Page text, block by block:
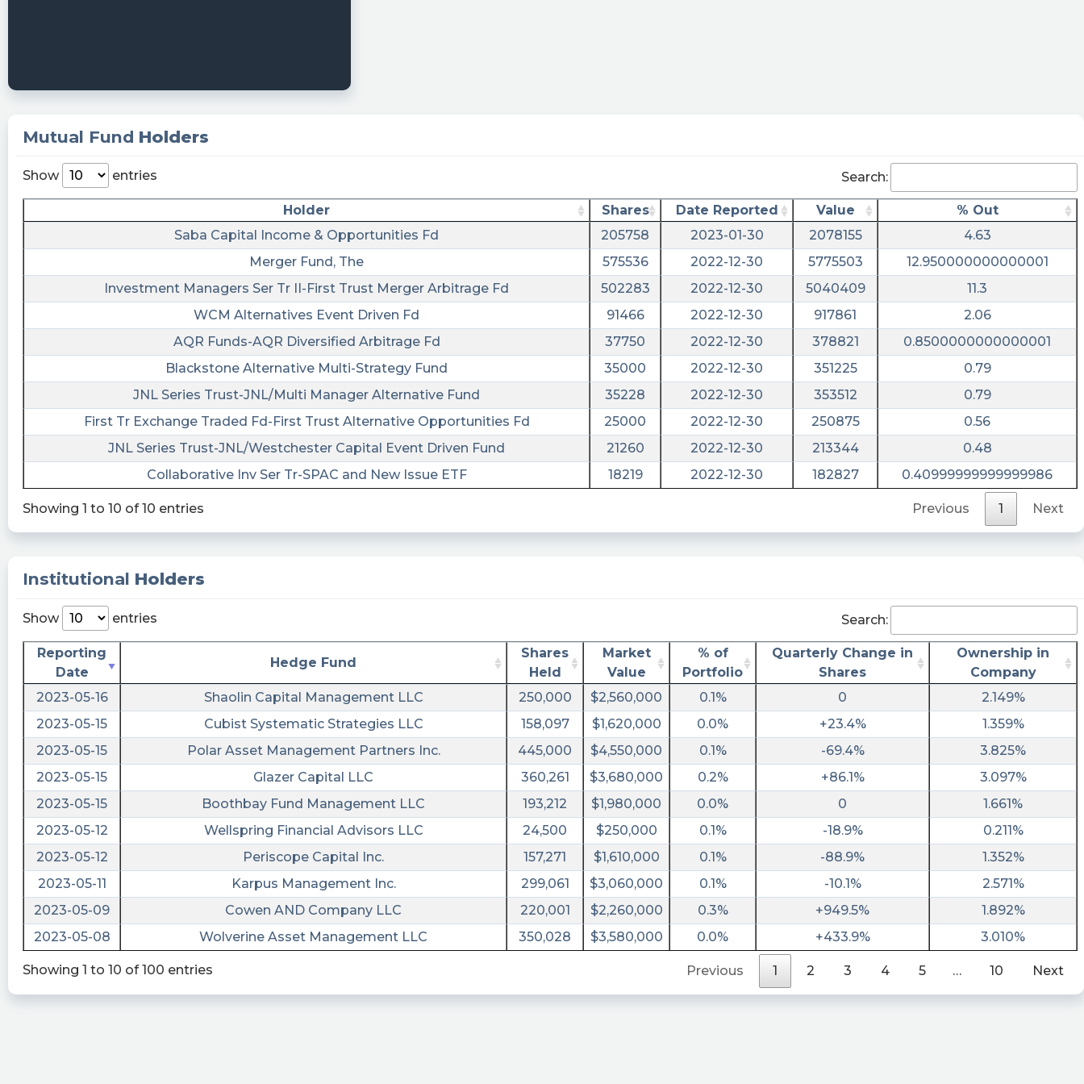
rob09 posted at 2023-06-
10T13:36:34Z
$ARRW ilearnings AI time to buy it will sky
rocket!
rob09 posted at 2023-06-
$ALCC $ARRW ilearnings AI I'm over here
making 1,000s in their warrants let me know
when you acquire an AI company! We have
one!
rob09 posted at 2023-06-
$ARRW I'll just do the moon dance myself!!!
Quantisnow posted at 2023-06-
06T20:02:33Z
$ARRW 📜 SEC Form 425 filed by Arrowroot
https://quantisnow.com/i/4609531?
utm_source=stocktwits 45 seconds delayed.
risenhoover posted at 2023-06-
06T20:02:01Z
$ARRW / Arrowroot Acquisition Corp - files
form 425 Merger Prospectus
https://fintel.io/sf/us/arrw?
utm_source=stocktwits.com&utm_medium=referral&utm_campaign=filing
shortablestocks posted at 2023-06-
01T15:00:18Z
Zero shares available to short currently in
$ARRW. https://shortablestocks.com/?ARRW
trader181 posted at 2023-05-
31T23:10:50Z
$ALCC $ARRW is Sam Altman their CEO…. No.
Ok then I’ll pass. We are here bc the Chatgpt
team is here Good luck though
rob09 posted at 2023-05-
31T20:29:54Z
DA with an AI company (iLearning engines)
public in a 1.4 billion dollar deal? If you want to
Mutual Fund Holders
Show entries Search:
Holder Shares Date Reported Value
% Out
Saba Capital Income & Opportunities Fd
205758 2023-01-30 2078155
4.63
Merger Fund, The
575536 2022-12-30 5775503
12.950000000000001
Investment Managers Ser Tr II-First Trust Merger Arbitrage Fd
502283 2022-12-30 5040409
11.3
WCM Alternatives Event Driven Fd
91466 2022-12-30 917861
2.06
AQR Funds-AQR Diversified Arbitrage Fd
37750 2022-12-30 378821
0.8500000000000001
Blackstone Alternative Multi-Strategy Fund
35000 2022-12-30 351225
0.79
JNL Series Trust-JNL/Multi Manager Alternative Fund
35228 2022-12-30 353512
0.79
First Tr Exchange Traded Fd-First Trust Alternative Opportunities Fd
25000 2022-12-30 250875
0.56
JNL Series Trust-JNL/Westchester Capital Event Driven Fund
21260 2022-12-30 213344
0.48
Collaborative Inv Ser Tr-SPAC and New Issue ETF
18219 2022-12-30 182827 0.40999999999999986
Showing 1 to 10 of 10 entries Previous 1 Next
Institutional Holders
Show entries Search:
Reporting
Date
Hedge Fund
Shares
Held
Market
Value
% of
Portfolio
Quarterly Change in
Shares
Ownership in
Company
2023-05-16
Shaolin Capital Management LLC 250,000 $2,560,000 0.1% 0
2.149%
2023-05-15
Cubist Systematic Strategies LLC 158,097 $1,620,000 0.0% +23.4%
1.359%
2023-05-15
Polar Asset Management Partners Inc. 445,000 $4,550,000 0.1% -69.4%
3.825%
2023-05-15
Glazer Capital LLC 360,261 $3,680,000 0.2% +86.1%
3.097%
2023-05-15
Boothbay Fund Management LLC 193,212 $1,980,000 0.0% 0
1.661%
2023-05-12
Wellspring Financial Advisors LLC 24,500 $250,000 0.1% -18.9%
0.211%
2023-05-12
Periscope Capital Inc. 157,271 $1,610,000 0.1% -88.9%
1.352%
2023-05-11
Karpus Management Inc. 299,061 $3,060,000 0.1% -10.1%
2.571%
2023-05-09
Cowen AND Company LLC 220,001 $2,260,000 0.3% +949.5%
1.892%
2023-05-08
Wolverine Asset Management LLC 350,028 $3,580,000 0.0% +433.9% 3.010%
Showing 1 to 10 of 100 entries Previous 1 2 3 4 5 … 10 Next